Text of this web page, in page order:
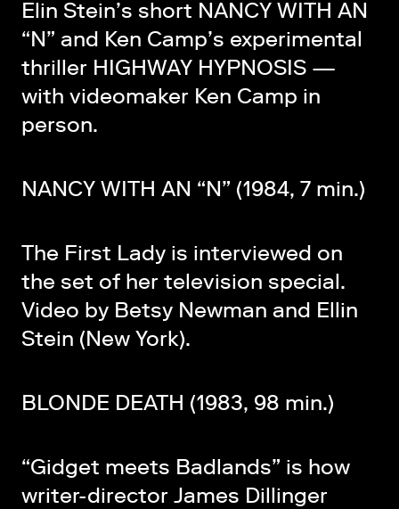
Elin Stein’s short NANCY WITH AN
“N” and Ken Camp’s experimental
thriller HIGHWAY HYPNOSIS —
with videomaker Ken Camp in
person.
NANCY WITH AN “N” (1984, 7 min.)
The First Lady is interviewed on
the set of her television special.
Video by Betsy Newman and Ellin
Stein (New York).
BLONDE DEATH (1983, 98 min.)
“Gidget meets Badlands” is how
writer-director James Dillinger